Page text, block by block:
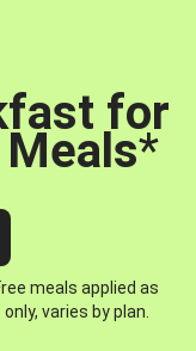
for
*
meals applied as
varies by plan.